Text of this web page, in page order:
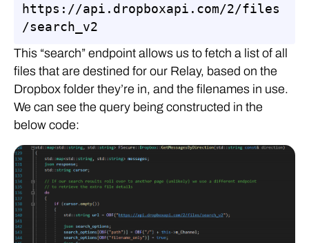
https://api.dropboxapi.com/2/files
/search_v2
This “search” endpoint allows us to fetch a list of all
files that are destined for our Relay, based on the
Dropbox folder they’re in, and the filenames in use.
We can see the query being constructed in the
below code: